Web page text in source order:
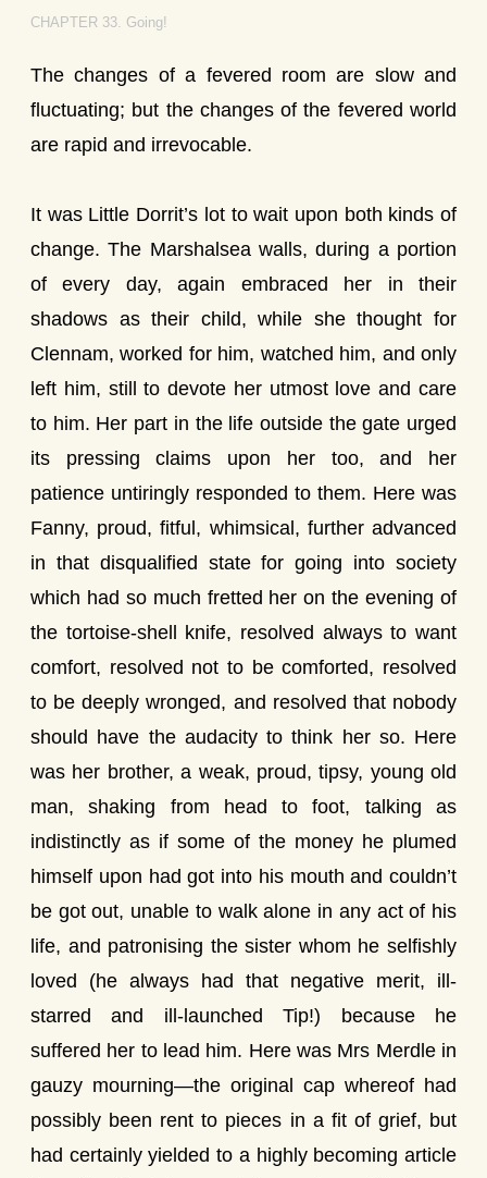
CHAPTER 33. Going!
The changes of a fevered room are slow and
fluctuating; but the changes of the fevered world
are rapid and irrevocable.
It was Little Dorrit’s lot to wait upon both kinds of
change. The Marshalsea walls, during a portion
of every day, again embraced her in their
shadows as their child, while she thought for
Clennam, worked for him, watched him, and only
left him, still to devote her utmost love and care
to him. Her part in the life outside the gate urged
its pressing claims upon her too, and her
patience untiringly responded to them. Here was
Fanny, proud, fitful, whimsical, further advanced
in that disqualified state for going into society
which had so much fretted her on the evening of
the tortoise-shell knife, resolved always to want
comfort, resolved not to be comforted, resolved
to be deeply wronged, and resolved that nobody
should have the audacity to think her so. Here
was her brother, a weak, proud, tipsy, young old
man, shaking from head to foot, talking as
indistinctly as if some of the money he plumed
himself upon had got into his mouth and couldn’t
be got out, unable to walk alone in any act of his
life, and patronising the sister whom he selfishly
loved (he always had that negative merit, ill-
starred and ill-launched Tip!) because he
suffered her to lead him. Here was Mrs Merdle in
gauzy mourning—the original cap whereof had
possibly been rent to pieces in a fit of grief, but
had certainly yielded to a highly becoming article